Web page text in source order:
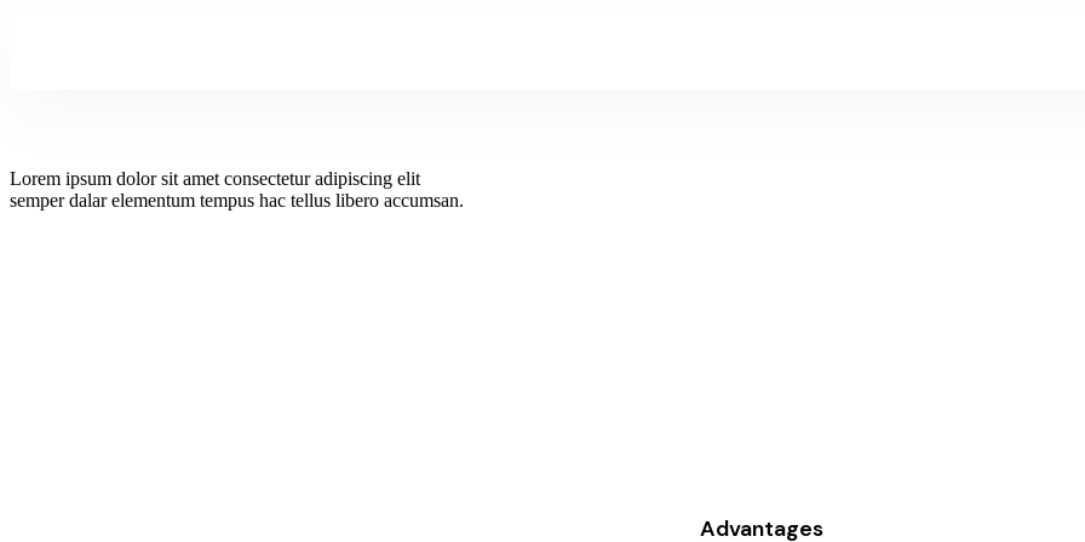
Lorem ipsum dolor sit amet consectetur adipiscing elit
semper dalar elementum tempus hac tellus libero accumsan.
Advantages